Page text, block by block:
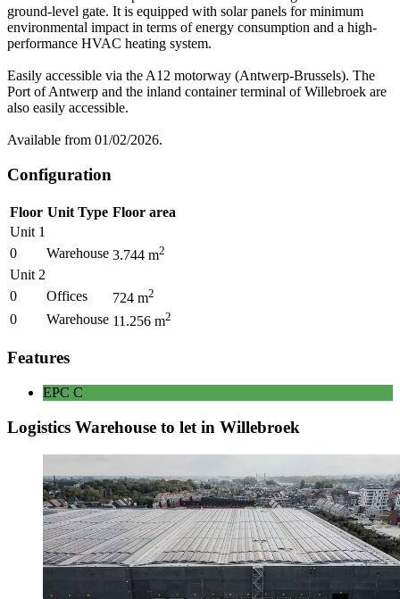
ground-level gate. It is equipped with solar panels for minimum
environmental impact in terms of energy consumption and a high-
performance HVAC heating system.
Easily accessible via the A12 motorway (Antwerp-Brussels). The
Port of Antwerp and the inland container terminal of Willebroek are
also easily accessible.
Available from 01/02/2026.
Configuration
Floor Unit Type Floor area
Unit 1
0
Warehouse 3.744 m2
Unit 2
0
Offices 724 m2
0 Warehouse 11.256 m2
Features
EPC C
Logistics Warehouse to let in Willebroek